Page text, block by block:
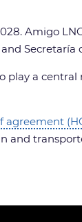
Amigo
Secretaría
play a
agreement
and